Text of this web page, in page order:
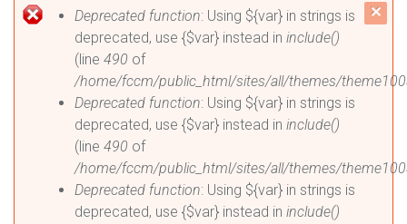
Error message
Deprecated function: Using ${var} in strings is
deprecated, use {$var} instead in include()
(line 490 of
/home/fccm/public_html/sites/all/themes/
Deprecated function: Using ${var} in strings is
deprecated, use {$var} instead in include()
(line 490 of
/home/fccm/public_html/sites/all/themes/
Deprecated function: Using ${var} in strings is
deprecated, use {$var} instead in include()